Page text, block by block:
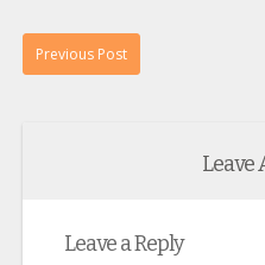
Previous Post
Leave
Leave a Reply